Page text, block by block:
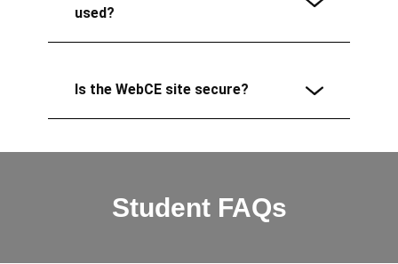
used?
Is the WebCE site secure?
Student FAQs